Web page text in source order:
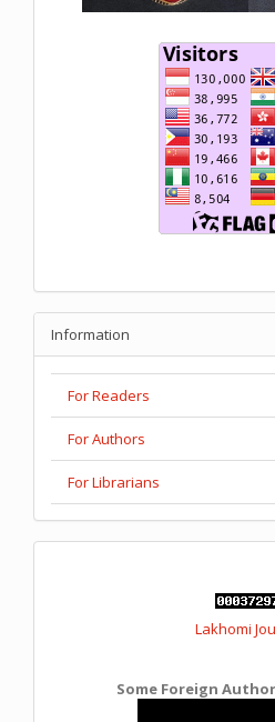
Information
For Readers
For Authors
For Librarians
Lakhomi
Some Foreign